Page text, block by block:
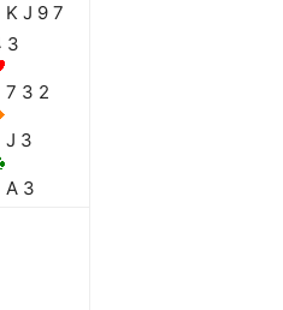
K J 9 7
3
7 3 2
J 3
A 3